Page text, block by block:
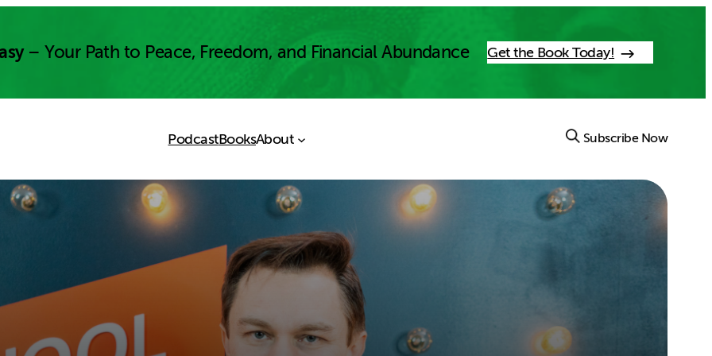
– Your Path to Peace, Freedom, and Financial Abundance Get the Book Today!
PodcastBooksAbout Subscribe Now